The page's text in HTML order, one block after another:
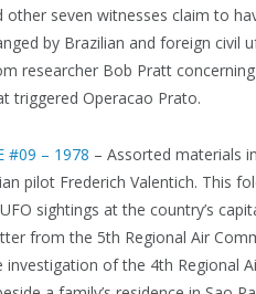
seven witnesses claim to
by Brazilian and foreign
researcher Bob Pratt
triggered Operacao Prato.
#09 – 1978 – Assorted materials
pilot Frederich Valentich. This
sightings at the country’s
from the 5th Regional Air
investigation of the 4th Regional